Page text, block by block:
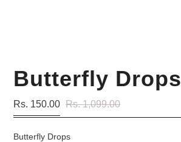
Butterfly Drops
Rs. 150.00 Rs. 1,099.00
Butterfly Drops